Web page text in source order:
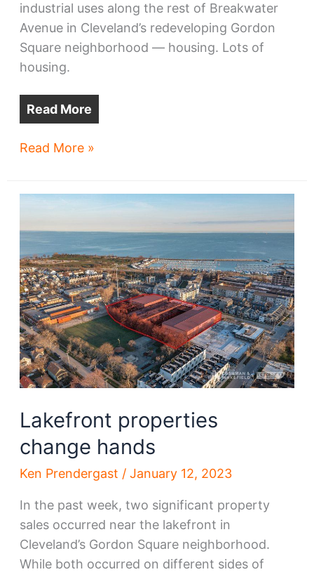
industrial uses along the rest of Breakwater
Avenue in Cleveland’s redeveloping Gordon
Square neighborhood — housing. Lots of
housing.
Read More
The
industry
Breakwater
Read More »
Lakefront properties
change hands
Ken Prendergast / January 12, 2023
In the past week, two significant property
sales occurred near the lakefront in
Cleveland’s Gordon Square neighborhood.
While both occurred on different sides of